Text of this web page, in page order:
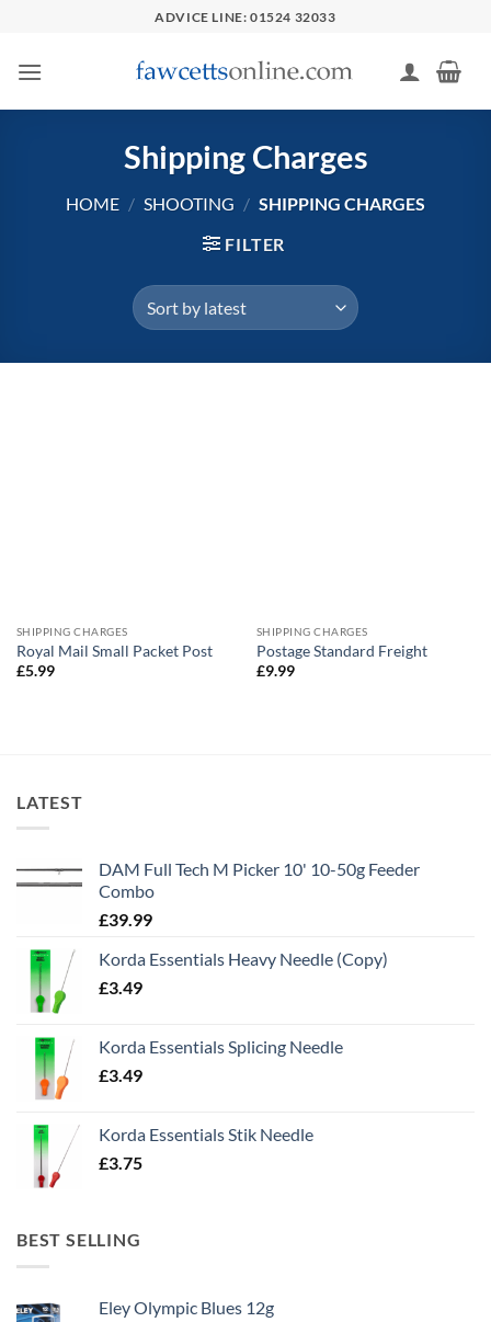
content
ADVICE LINE: 01524 32033
Shipping Charges
HOME / SHOOTING / SHIPPING CHARGES
FILTER
SHIPPING CHARGES
Royal Mail Small Packet Post
£5.99
SHIPPING CHARGES
Postage Standard Freight
£9.99
LATEST
DAM Full Tech M Picker 10' 10-50g Feeder
Combo
£39.99
Korda Essentials Heavy Needle (Copy)
£3.49
Korda Essentials Splicing Needle
£3.49
Korda Essentials Stik Needle
£3.75
BEST SELLING
Eley Olympic Blues 12g